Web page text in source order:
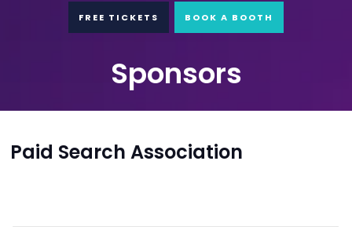
FREE TICKETS BOOK A BOOTH
Sponsors
Paid Search Association